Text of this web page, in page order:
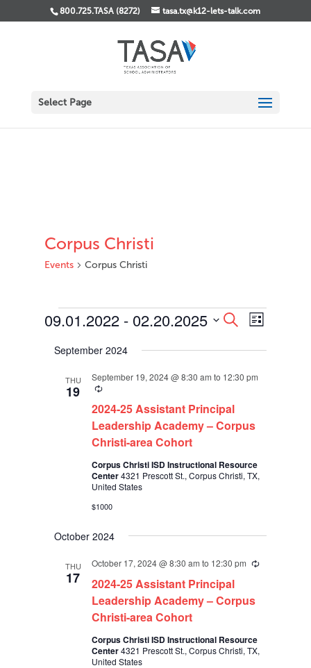
800.725.TASA (8272) tasa.tx@k12-lets-talk.com
Select Page
Corpus Christi
Events Corpus Christi
Events
Events
Search
and
Navigation
SearchEvent
Views
List
09.01.2022 - 02.20.2025
date.
September 2024
THU
19
2024-25 Assistant Principal
Leadership Academy – Corpus
Christi-area Cohort
September 19, 2024 @ 8:30 am to 12:30 pm
Recurring
Corpus Christi ISD Instructional Resource
Center4321 Prescott St., Corpus Christi, TX,
United States
$1000
October 2024
THU
17
2024-25 Assistant Principal
Leadership Academy – Corpus
Christi-area Cohort
October 17, 2024 @ 8:30 am to 12:30 pm Recurring
Corpus Christi ISD Instructional Resource
Center4321 Prescott St., Corpus Christi, TX,
United States